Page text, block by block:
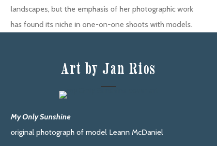
landscapes, but the emphasis of her photographic work
has found its niche in one-on-one shoots with models.
Art by Jan Rios
My Only Sunshine
original photograph of model Leann McDaniel